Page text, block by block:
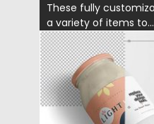
These fully
a variety of items to...
Posted on 10.04.2019
Updated on 10.04.2019